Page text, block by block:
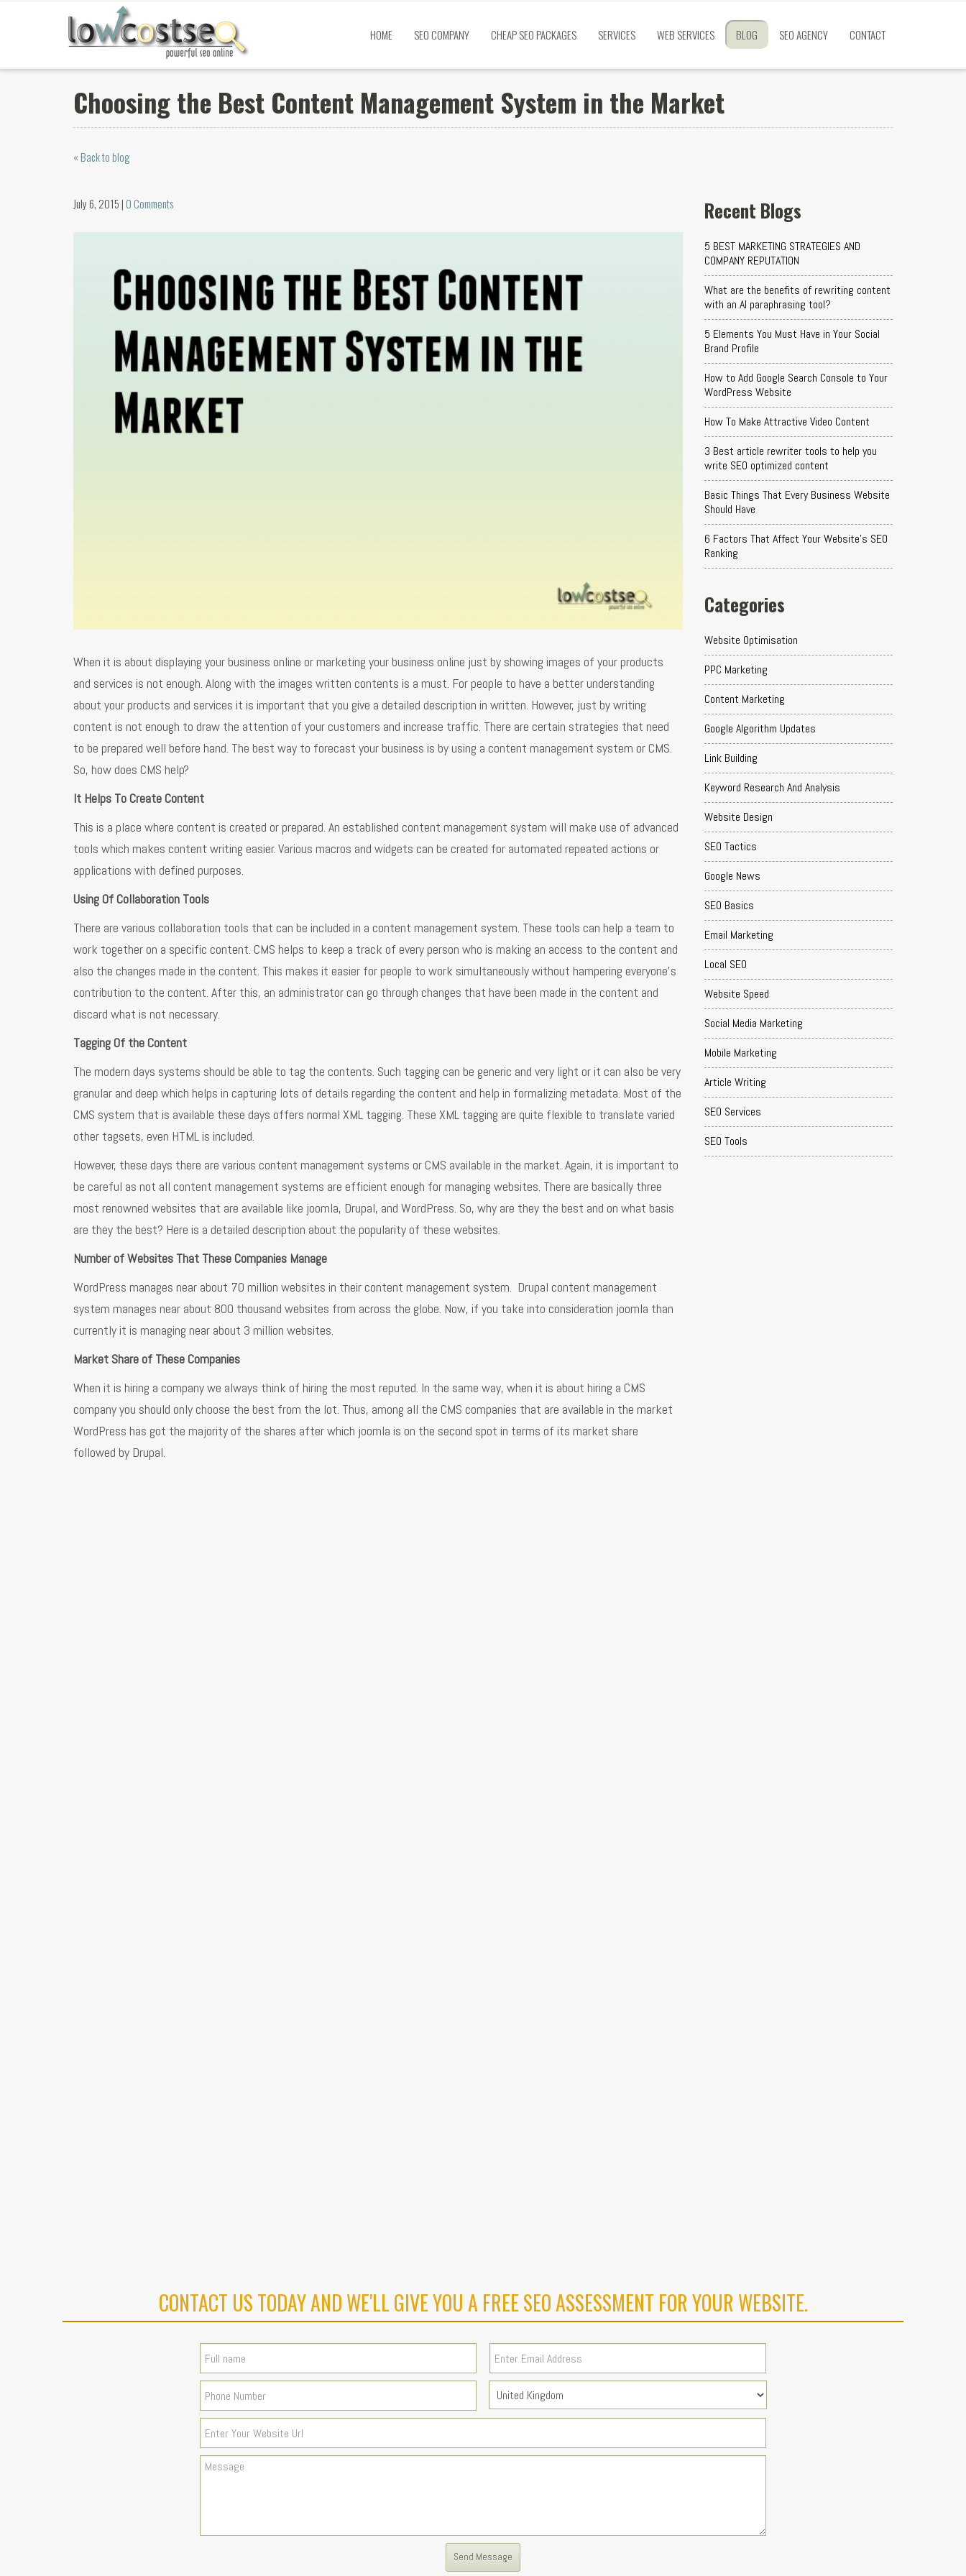
HOME SEO COMPANY CHEAP SEO PACKAGES SERVICES WEB SERVICES BLOG SEO AGENCY CONTACT
Choosing the Best Content Management System in the Market
« Back to blog
July 6, 2015 | 0 Comments
When it is about displaying your business online or marketing your business online just by showing images of your products
and services is not enough. Along with the images written contents is a must. For people to have a better understanding
about your products and services it is important that you give a detailed description in written. However, just by writing
content is not enough to draw the attention of your customers and increase traffic. There are certain strategies that need
to be prepared well before hand. The best way to forecast your business is by using a content management system or CMS.
So, how does CMS help?
It Helps To Create Content
This is a place where content is created or prepared. An established content management system will make use of advanced
tools which makes content writing easier. Various macros and widgets can be created for automated repeated actions or
applications with defined purposes.
Using Of Collaboration Tools
There are various collaboration tools that can be included in a content management system. These tools can help a team to
work together on a specific content. CMS helps to keep a track of every person who is making an access to the content and
also the changes made in the content. This makes it easier for people to work simultaneously without hampering everyone’s
contribution to the content. After this, an administrator can go through changes that have been made in the content and
discard what is not necessary.
Tagging Of the Content
The modern days systems should be able to tag the contents. Such tagging can be generic and very light or it can also be very
granular and deep which helps in capturing lots of details regarding the content and help in formalizing metadata. Most of the
CMS system that is available these days offers normal XML tagging. These XML tagging are quite flexible to translate varied
other tagsets, even HTML is included.
However, these days there are various content management systems or CMS available in the market. Again, it is important to
be careful as not all content management systems are efficient enough for managing websites. There are basically three
most renowned websites that are available like joomla, Drupal, and WordPress. So, why are they the best and on what basis
are they the best? Here is a detailed description about the popularity of these websites.
Number of Websites That These Companies Manage
WordPress manages near about 70 million websites in their content management system. Drupal content management
system manages near about 800 thousand websites from across the globe. Now, if you take into consideration joomla than
currently it is managing near about 3 million websites.
Market Share of These Companies
When it is hiring a company we always think of hiring the most reputed. In the same way, when it is about hiring a CMS
company you should only choose the best from the lot. Thus, among all the CMS companies that are available in the market
WordPress has got the majority of the shares after which joomla is on the second spot in terms of its market share
followed by Drupal.
Recent Blogs
5 BEST MARKETING STRATEGIES AND
COMPANY REPUTATION
What are the benefits of rewriting content
with an AI paraphrasing tool?
5 Elements You Must Have in Your Social
Brand Profile
How to Add Google Search Console to Your
WordPress Website
How To Make Attractive Video Content
3 Best article rewriter tools to help you
write SEO optimized content
Basic Things That Every Business Website
Should Have
6 Factors That Affect Your Website's SEO
Ranking
Categories
Website Optimisation
PPC Marketing
Content Marketing
Google Algorithm Updates
Link Building
Keyword Research And Analysis
Website Design
SEO Tactics
Google News
SEO Basics
Email Marketing
Local SEO
Website Speed
Social Media Marketing
Mobile Marketing
Article Writing
SEO Services
SEO Tools
CONTACT US TODAY AND WE'LL GIVE YOU A FREE SEO ASSESSMENT FOR YOUR WEBSITE.